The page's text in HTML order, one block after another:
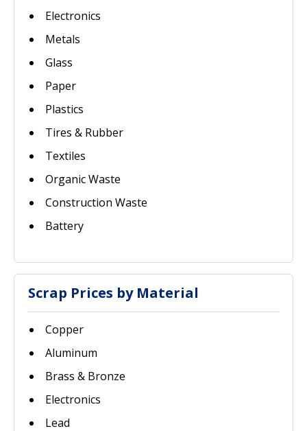
Electronics
Metals
Glass
Paper
Plastics
Tires & Rubber
Textiles
Organic Waste
Construction Waste
Battery
Scrap Prices by Material
Copper
Aluminum
Brass & Bronze
Electronics
Lead